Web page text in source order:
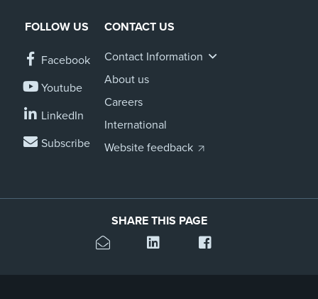
FOLLOW US
Facebook
Youtube
LinkedIn
Subscribe
CONTACT US
Contact Information
About us
Careers
International
Website feedback
SHARE THIS PAGE